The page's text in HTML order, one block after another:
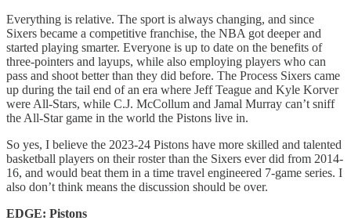
Everything is relative. The sport is always changing, and since
Sixers became a competitive franchise, the NBA got deeper and
started playing smarter. Everyone is up to date on the benefits of
three-pointers and layups, while also employing players who can
pass and shoot better than they did before. The Process Sixers came
up during the tail end of an era where Jeff Teague and Kyle Korver
were All-Stars, while C.J. McCollum and Jamal Murray can’t sniff
the All-Star game in the world the Pistons live in.
So yes, I believe the 2023-24 Pistons have more skilled and talented
basketball players on their roster than the Sixers ever did from 2014-
16, and would beat them in a time travel engineered 7-game series. I
also don’t think means the discussion should be over.
EDGE: Pistons